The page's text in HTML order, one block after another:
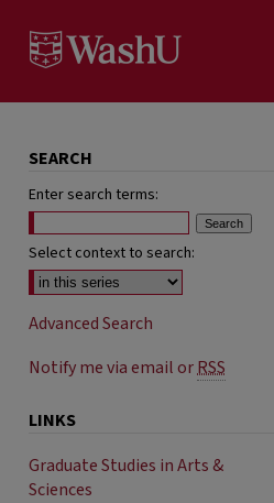
SEARCH
Enter search terms:
Select context to search:
Advanced Search
Notify me via email orRSS
LINKS
Graduate Studies in Arts &
Sciences